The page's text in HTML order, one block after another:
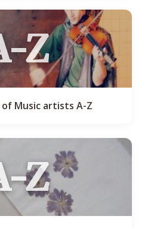
Z
Music artists A-Z
Z